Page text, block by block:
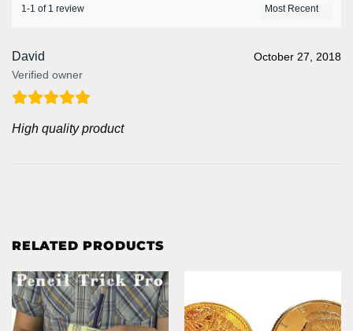
1-1 of 1 review
David
Verified owner
October 27, 2018
High quality product
RELATED PRODUCTS